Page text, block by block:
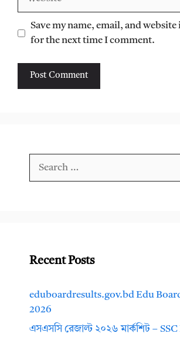
Save my name, email, and
for the next time I comment.
Recent Posts
eduboardresults.gov.bd Edu
2026
এসএসসি রেজাল্ট ২০২৬ মার্কশিট –